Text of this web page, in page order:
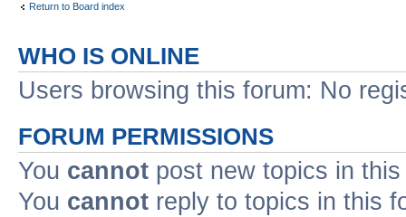
Return to Board index
WHO IS ONLINE
Users browsing this forum: No
FORUM PERMISSIONS
You cannot post new topics in
You cannot reply to topics in this